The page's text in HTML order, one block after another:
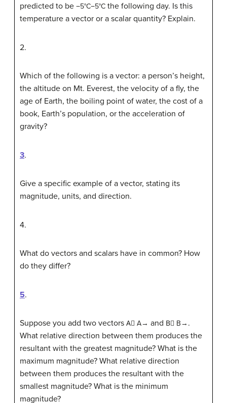
predicted to be −5°C−5°C the following day. Is this
temperature a vector or a scalar quantity? Explain.
2.
Which of the following is a vector: a person’s height,
the altitude on Mt. Everest, the velocity of a fly, the
age of Earth, the boiling point of water, the cost of a
book, Earth’s population, or the acceleration of
gravity?
3.
Give a specific example of a vector, stating its
magnitude, units, and direction.
4.
What do vectors and scalars have in common? How
do they differ?
5.
Suppose you add two vectors A A→ and B B→ .
What relative direction between them produces the
resultant with the greatest magnitude? What is the
maximum magnitude? What relative direction
between them produces the resultant with the
smallest magnitude? What is the minimum
magnitude?